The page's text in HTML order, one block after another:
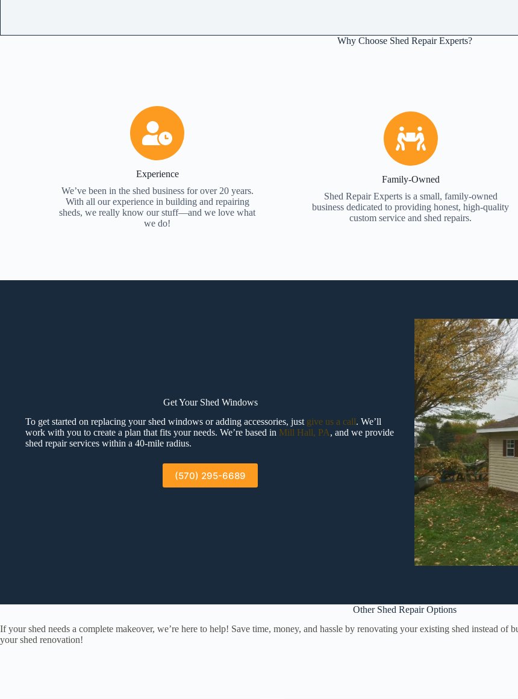
Why Choose Shed Repair Experts?
Experience
We’ve been in the shed business for over 20 years.
With all our experience in building and repairing
sheds, we really know our stuff—and we love what
we do!
Family-Owned
Shed Repair Experts is a small, family-owned
business dedicated to providing honest, high-quality
custom service and shed repairs.
Get Your Shed Windows
To get started on replacing your shed windows or adding accessories, just give us a call. We’ll
work with you to create a plan that fits your needs. We’re based in Mill Hall, PA, and we provide
shed repair services within a 40-mile radius.
(570) 295-6689
Other Shed Repair Options
If your shed needs a complete makeover, we’re here to help! Save time, money, and hassle by renovating your existing shed instead
your shed renovation!